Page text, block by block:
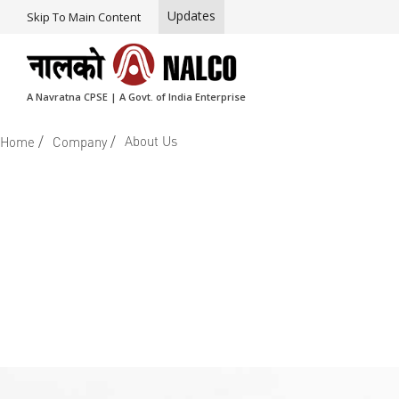
Skip To Main Content Updates
A Navratna CPSE | A Govt. of India Enterprise
Home / Company / About Us